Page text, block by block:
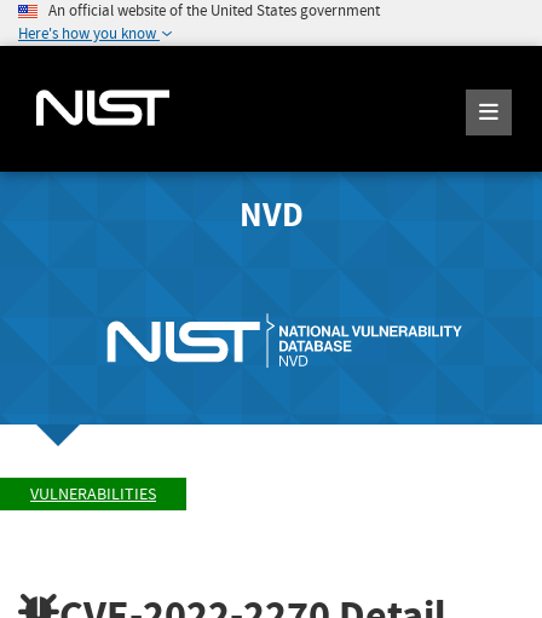
An official website of the United States government
Here's how you know
NVD
VULNERABILITIES